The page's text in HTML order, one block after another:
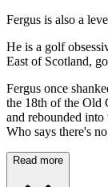
Fergus is also a
He is a golf
East of Scotland,
Fergus once
the 18th of the Old
and rebounded
Who says there's
Read more